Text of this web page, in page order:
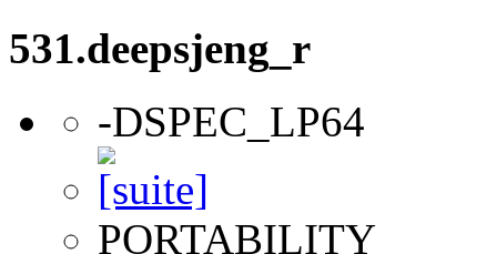
531.deepsjeng_r
-DSPEC_LP64
PORTABILITY